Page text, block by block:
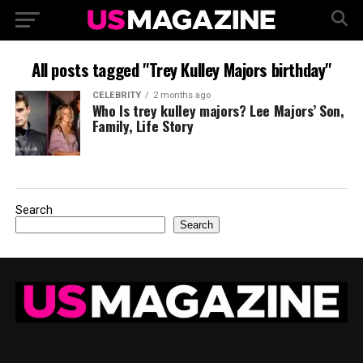
All posts tagged "Trey Kulley Majors birthday"
CELEBRITY 2 months ago
Who Is trey kulley majors? Lee Majors’ Son,
Family, Life Story
Search
Search